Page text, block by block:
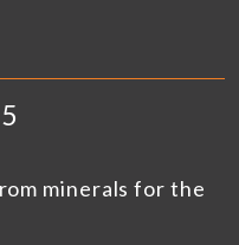
minerals for the